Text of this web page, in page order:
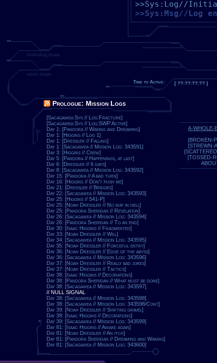
>>Sys:Log//
>>Sys:Msg//Log
foreboding dream
naira's dream
Time to Active: [ ??:??:??:?? ]
Prologue: Mission Logs
[Sacagawea:Sys // Log:Fracture]
[Sacagawea:Sys // Log:SWP Active]
Day 1: [Pandora // Waking and Dreaming]
Day 1: [Higgins // Log 1]
Day 1: [Dressler // Falling]
Day 1: [Sacagawea // Mission Log: 343591]
Day 3: [Higgins // Crew]
Day 5: [Pandora // Happenings, at last]
Day 6: [Dressler // 6 days]
Day 8: [Sacagawea // Mission Log: 343592]
Day 15: [Pandora // A bad turn]
Day 16: [Higgins // Don't push me]
Day 21: [Dressler // Bridges]
Day 22: [Sacagawea // Mission Log: 343593]
Day 25: [Higgins // 541-P]
Day 25: [Noah Dressler // No way in hell]
Day 25: [Pandora Sheridan // Revelation]
Day 26: [Sacagawea // Mission Log: 343594]
Day 26: [Pandora Sheridan // To an end]
Day 30: [Isaac Higgins // Fragmented]
Day 33: [Noah Dressler // Will]
Day 34: [Sacagawea // Mission Log: 343595]
Day 35: [Noah Dressler // Forceful entry]
Day 36: [Noah Dressler // Edge of the abyss]
Day 36: [Sacagawea // Mission Log: 343596]
Day 37: [Noah Dressler // Really bad jokes]
Day 37: [Noah Dressler // Tactics]
Day 38: [Isaac Higgins // Decorations]
Day 38: [Pandora Sheridan // What must be done]
Day 38: [Sacagawea // Mission Log: 343597]
// NULL SIGNAL
Day 38: [Sacagawea // Mission Log: 343598]
Day 38: [Sacagawea // Mission Log: 343598/Cont]
Day 39: [Noah Dressler // Shifting gravel]
Day 39: [Isaac Higgins // Decorations]
Day 39: [Sacagawea // Mission Log: 343599]
Day 81: [Isaac Higgins // Awake again]
Day 81: [Noah Dressler // An itch]
Day 81: [Pandora Sheridan // Dreaming and Waking]
Day 81: [Sacagawea // Mission Log: 343600]
A-WHOLE-
[BROKEN-
[STREWN-
[TOSSED-